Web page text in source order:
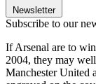
Newsletter
Subscribe to our
If Arsenal are to
2004, they may
Manchester United